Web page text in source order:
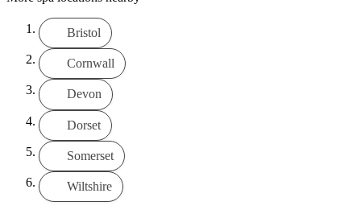
Bristol
Cornwall
Devon
Dorset
Somerset
Wiltshire